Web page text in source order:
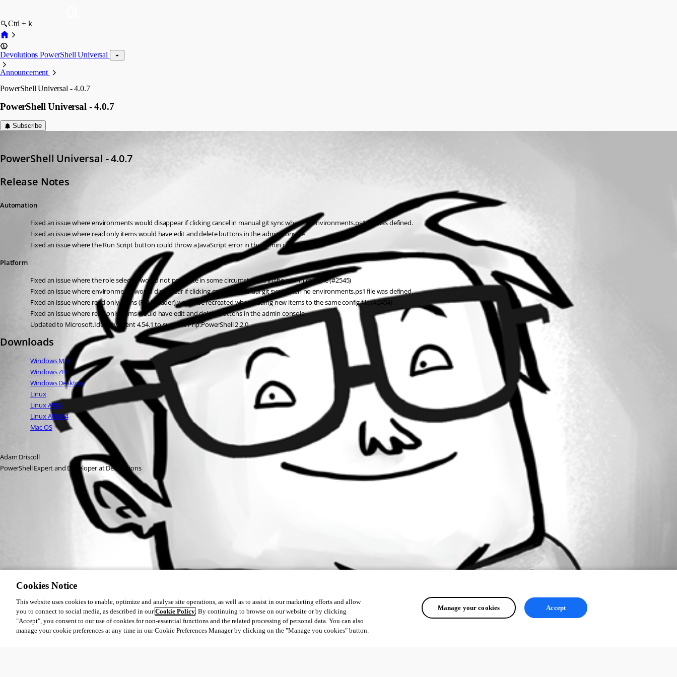
Ctrl + k
Devolutions PowerShell Universal
Announcement
PowerShell Universal - 4.0.7
PowerShell Universal - 4.0.7
Subscribe
PowerShell Universal - 4.0.7
Release Notes
Automation
Fixed an issue where environments would disappear if clicking cancel in manual git sync when no environments.ps1 file was defined.
Fixed an issue where read only items would have edit and delete buttons in the admin console
Fixed an issue where the Run Script button could throw a JavaScript error in the admin console
Platform
Fixed an issue where the role selector would not populate in some circumstances in the admin console (#2545)
Fixed an issue where environments would disappear if clicking cancel in manual git sync when no environments.ps1 file was defined.
Fixed an issue where read only items (PSUHeader) would be recreated when adding new items to the same config file (#2454)
Fixed an issue where read only items would have edit and delete buttons in the admin console
Updated to Microsoft.Identity.Client 4.54.1 to support Pnp.PowerShell 2.2.0
Downloads
Windows MSI
Windows ZIP
Windows Desktop
Linux
Linux ARM
Linux ARM64
Mac OS
Adam Driscoll
PowerShell Expert and Developer at Devolutions
All Comments (0)
Cookies Notice
This website uses cookies to enable, optimize and analyse site operations, as well as to assist in our marketing efforts and allow
you to connect to social media, as described in ourCookie Policy. By continuing to browse on our website or by clicking
"Accept", you consent to our use of cookies for non-essential functions and the related processing of personal data. You can also
manage your cookie preferences at any time in our Cookie Preferences Manager by clicking on the "Manage you cookies" button.
Manage your cookies Accept